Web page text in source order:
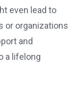
even lead to
or organizations
and
a lifelong